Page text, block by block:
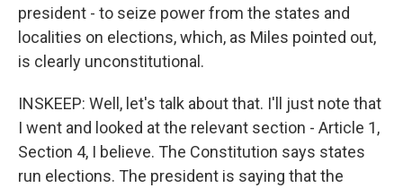
president - to seize power from the states and
localities on elections, which, as Miles pointed out,
is clearly unconstitutional.
INSKEEP: Well, let's talk about that. I'll just note that
I went and looked at the relevant section - Article 1,
Section 4, I believe. The Constitution says states
run elections. The president is saying that the